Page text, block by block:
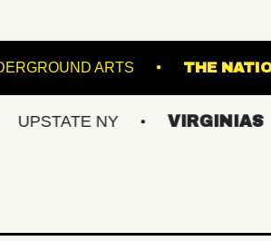
UNDERGROUND ARTS
NY VIRGINIAS MAINE